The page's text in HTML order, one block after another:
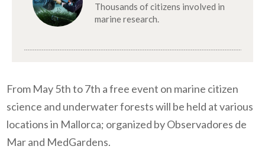
Thousands of citizens involved in
marine research.
From May 5th to 7th a free event on marine citizen
science and underwater forests will be held at various
locations in Mallorca; organized by Observadores de
Mar and MedGardens.